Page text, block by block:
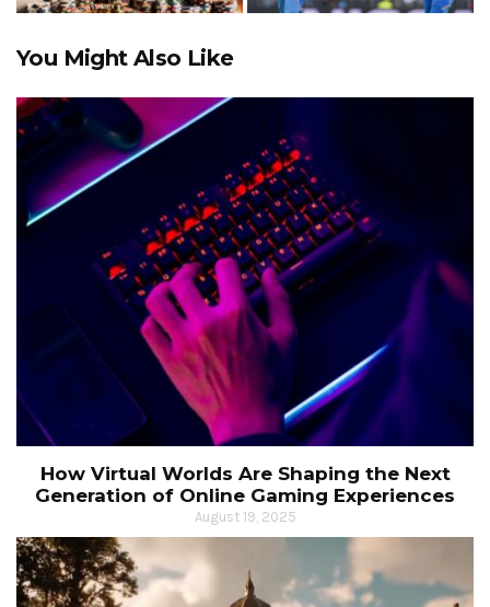
You Might Also Like
How Virtual Worlds Are Shaping the Next
Generation of Online Gaming Experiences
August 19, 2025